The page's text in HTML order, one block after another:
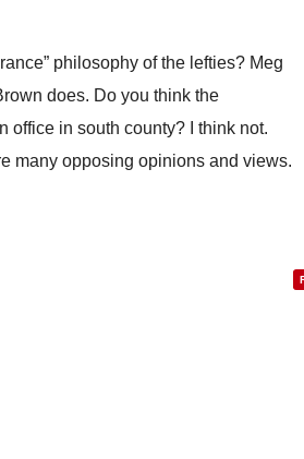
philosophy of the lefties? Meg
does. Do you think the
office in south county? I think not.
many opposing opinions and views.